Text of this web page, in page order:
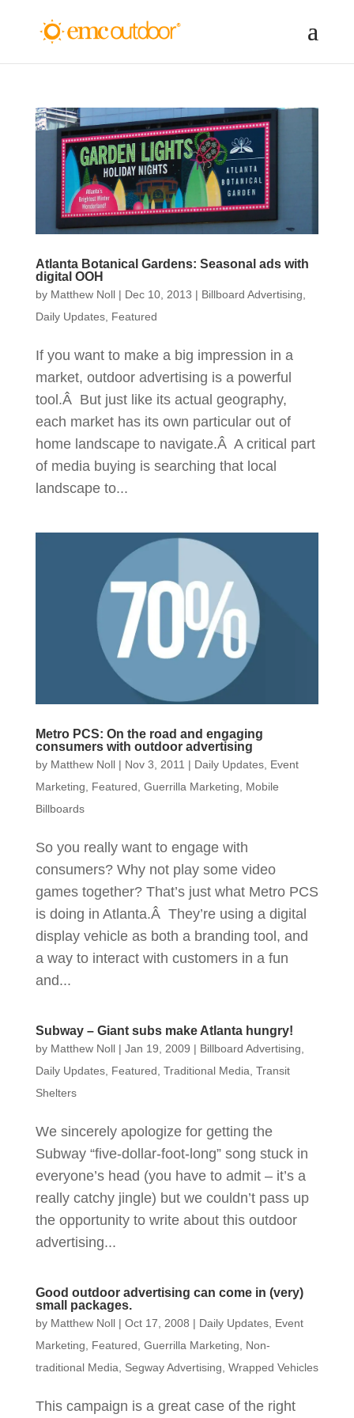
Atlanta Botanical Gardens: Seasonal ads with
digital OOH
by Matthew Noll| Dec 10, 2013 | Billboard Advertising,
Daily Updates, Featured
If you want to make a big impression in a
market, outdoor advertising is a powerful
tool.Â But just like its actual geography,
each market has its own particular out of
home landscape to navigate.Â A critical part
of media buying is searching that local
landscape to...
Metro PCS: On the road and engaging
consumers with outdoor advertising
by Matthew Noll| Nov 3, 2011 | Daily Updates, Event
Marketing, Featured, Guerrilla Marketing, Mobile
Billboards
So you really want to engage with
consumers? Why not play some video
games together? That’s just what Metro PCS
is doing in Atlanta.Â They’re using a digital
display vehicle as both a branding tool, and
a way to interact with customers in a fun
and...
Subway – Giant subs make Atlanta hungry!
by Matthew Noll| Jan 19, 2009 | Billboard Advertising,
Daily Updates, Featured, Traditional Media, Transit
Shelters
We sincerely apologize for getting the
Subway “five-dollar-foot-long” song stuck in
everyone’s head (you have to admit – it’s a
really catchy jingle) but we couldn’t pass up
the opportunity to write about this outdoor
advertising...
Good outdoor advertising can come in (very)
small packages.
by Matthew Noll| Oct 17, 2008 | Daily Updates, Event
Marketing, Featured, Guerrilla Marketing, Non-
traditional Media, Segway Advertising, Wrapped Vehicles
This campaign is a great case of the right